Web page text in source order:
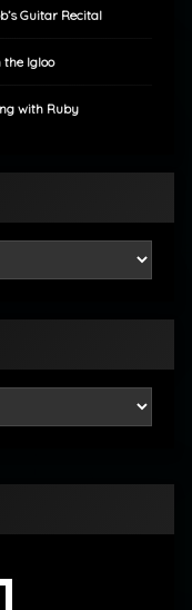
Guitar Recital
the Igloo
with Ruby